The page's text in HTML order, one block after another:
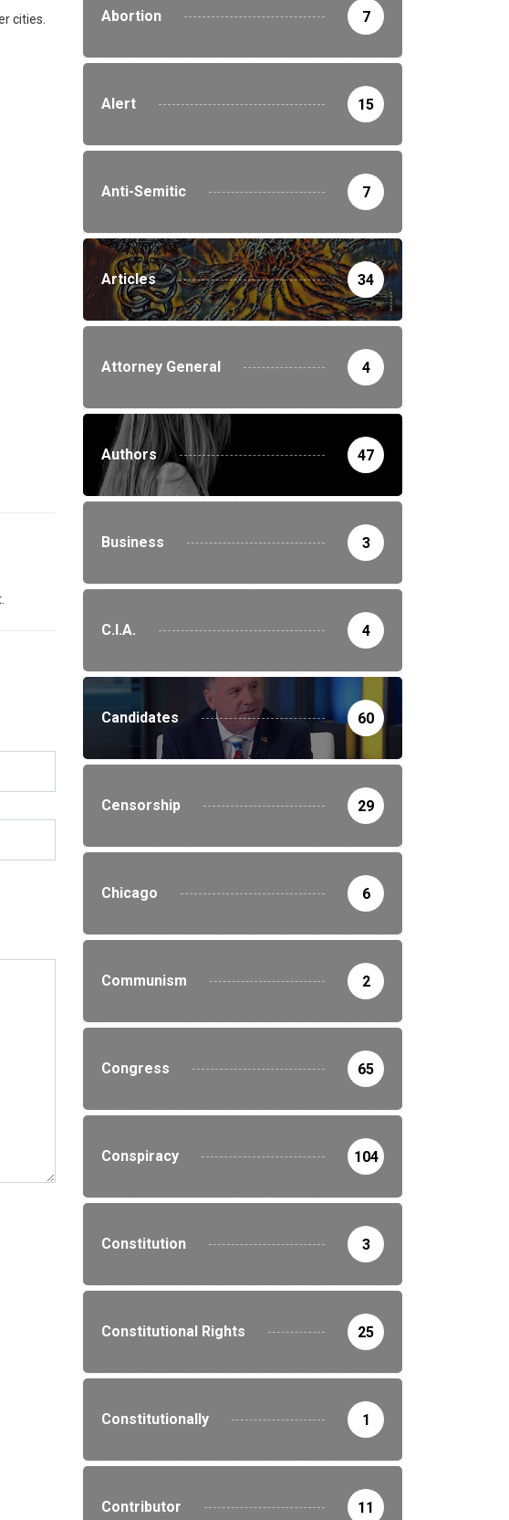
cities.
Abortion 7
Alert 15
Anti-Semitic 7
Articles 34
Attorney General 4
Authors 47
Business 3
C.I.A. 4
Candidates 60
Censorship 29
Chicago 6
Communism 2
Congress 65
Conspiracy 104
Constitution 3
Constitutional Rights 25
Constitutionally 1
Contributor 11